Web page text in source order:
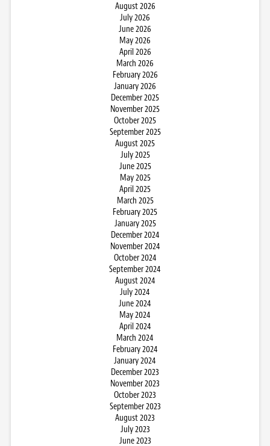
August 2026
July 2026
June 2026
May 2026
April 2026
March 2026
February 2026
January 2026
December 2025
November 2025
October 2025
September 2025
August 2025
July 2025
June 2025
May 2025
April 2025
March 2025
February 2025
January 2025
December 2024
November 2024
October 2024
September 2024
August 2024
July 2024
June 2024
May 2024
April 2024
March 2024
February 2024
January 2024
December 2023
November 2023
October 2023
September 2023
August 2023
July 2023
June 2023